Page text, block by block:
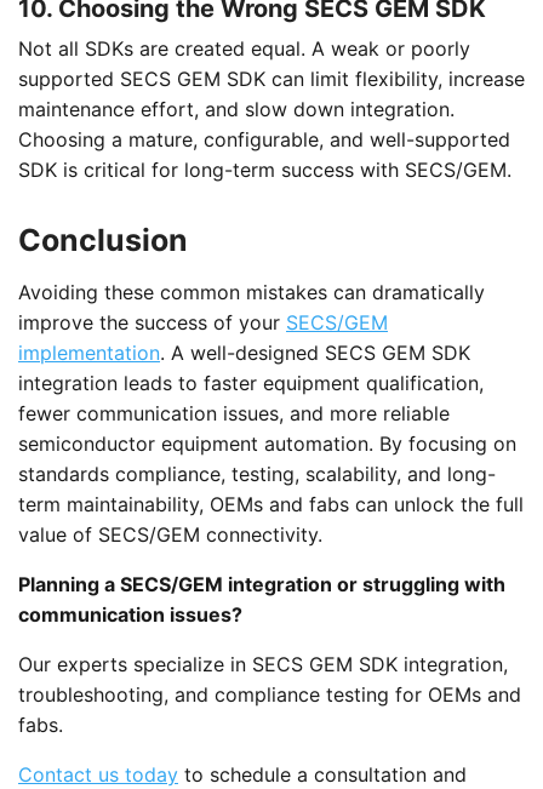
10. Choosing the Wrong SECS GEM SDK
Not all SDKs are created equal. A weak or poorly
supported SECS GEM SDK can limit flexibility, increase
maintenance effort, and slow down integration.
Choosing a mature, configurable, and well-supported
SDK is critical for long-term success with SECS/GEM.
Conclusion
Avoiding these common mistakes can dramatically
improve the success of your SECS/GEM
implementation. A well-designed SECS GEM SDK
integration leads to faster equipment qualification,
fewer communication issues, and more reliable
semiconductor equipment automation. By focusing on
standards compliance, testing, scalability, and long-
term maintainability, OEMs and fabs can unlock the full
value of SECS/GEM connectivity.
Planning a SECS/GEM integration or struggling with
communication issues?
Our experts specialize in SECS GEM SDK integration,
troubleshooting, and compliance testing for OEMs and
fabs.
Contact us today to schedule a consultation and